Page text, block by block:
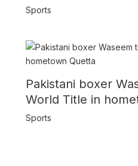
Sports
Pakistani boxer
World Title in
Sports